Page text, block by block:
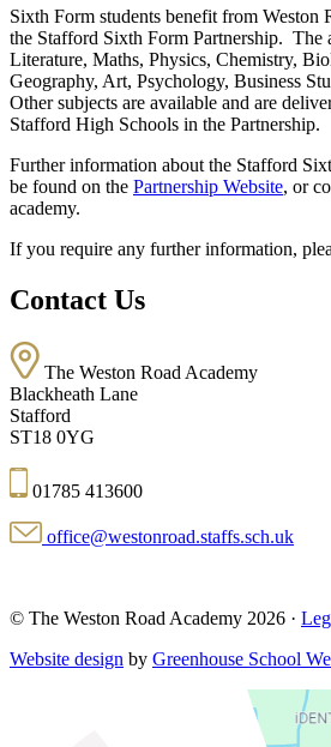
Sixth Form students benefit from Weston
the Stafford Sixth Form Partnership. The
Literature, Maths, Physics, Chemistry,
Geography, Art, Psychology, Business
Other subjects are available and are
Stafford High Schools in the Partnership.
Further information about the Stafford
be found on the Partnership Website, or
academy.
If you require any further information,
Contact Us
The Weston Road Academy
Blackheath Lane
Stafford
ST18 0YG
01785 413600
office@westonroad.staffs.sch.uk
© The Weston Road Academy 2026 ·
Website design by Greenhouse School